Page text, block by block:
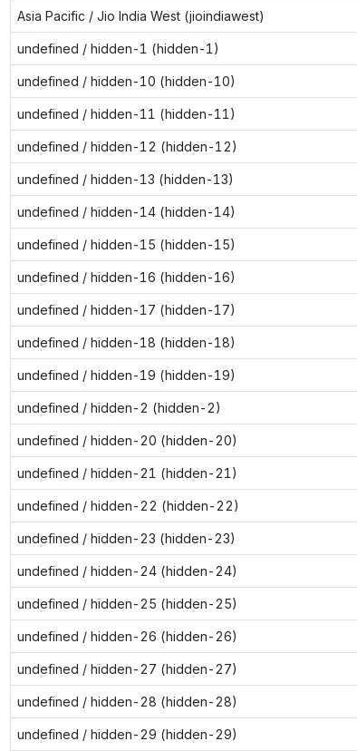
Asia Pacific / Jio India West (jioindiawest)
undefined / hidden-1 (hidden-1)
undefined / hidden-10 (hidden-10)
undefined / hidden-11 (hidden-11)
undefined / hidden-12 (hidden-12)
undefined / hidden-13 (hidden-13)
undefined / hidden-14 (hidden-14)
undefined / hidden-15 (hidden-15)
undefined / hidden-16 (hidden-16)
undefined / hidden-17 (hidden-17)
undefined / hidden-18 (hidden-18)
undefined / hidden-19 (hidden-19)
undefined / hidden-2 (hidden-2)
undefined / hidden-20 (hidden-20)
undefined / hidden-21 (hidden-21)
undefined / hidden-22 (hidden-22)
undefined / hidden-23 (hidden-23)
undefined / hidden-24 (hidden-24)
undefined / hidden-25 (hidden-25)
undefined / hidden-26 (hidden-26)
undefined / hidden-27 (hidden-27)
undefined / hidden-28 (hidden-28)
undefined / hidden-29 (hidden-29)